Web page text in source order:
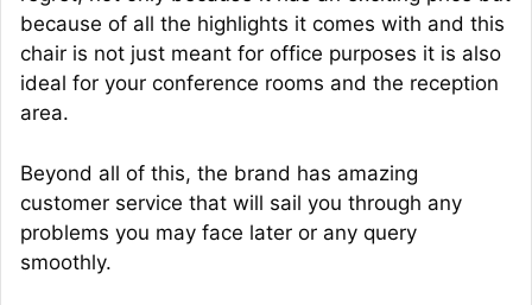
because of all the highlights it comes with and this
chair is not just meant for office purposes it is also
ideal for your conference rooms and the reception
area.
Beyond all of this, the brand has amazing
customer service that will sail you through any
problems you may face later or any query
smoothly.